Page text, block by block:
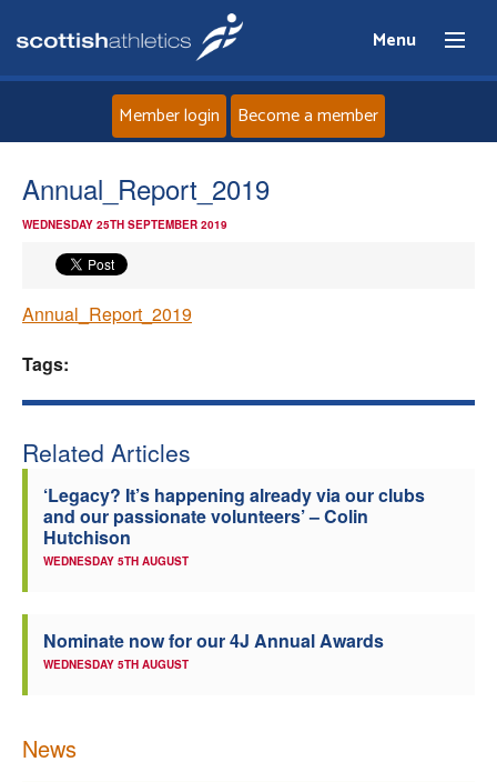
Menu
Home
Athletes
Officials
Member login Become a member
Annual_Report_2019
WEDNESDAY 25TH SEPTEMBER 2019
Annual_Report_2019
Tags:
Related Articles
‘Legacy? It’s happening already via our clubs
and our passionate volunteers’ – Colin
Hutchison
WEDNESDAY 5TH AUGUST
Nominate now for our 4J Annual Awards
WEDNESDAY 5TH AUGUST
News